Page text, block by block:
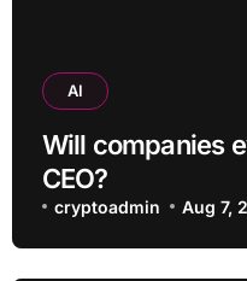
AI
Will companies
CEO?
cryptoadmin Aug 7,